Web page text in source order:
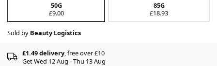
50G
£9.00
85G
£18.93
Sold by Beauty Logistics
£1.49 delivery, free over £10
Get Wed 12 Aug - Thu 13 Aug